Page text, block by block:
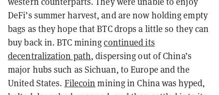
DeFi’s summer harvest, and are now holding empty
bags as they hope that BTC drops a little so they can
buy back in. BTC miningcontinued its
decentralization path, dispersing out of China’s
major hubs such as Sichuan, to Europe and the
United States. Filecoin mining in China was hyped,